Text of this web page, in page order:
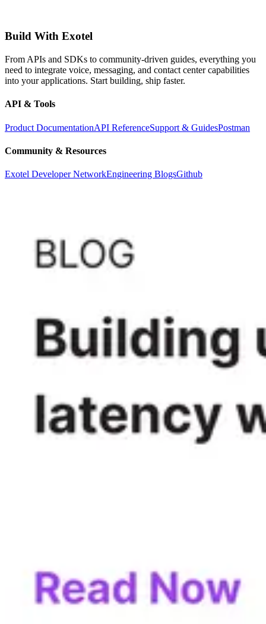
Build With Exotel
From APIs and SDKs to community-driven guides, everything you
need to integrate voice, messaging, and contact center capabilities
into your applications. Start building, ship faster.
API & Tools
Product DocumentationAPI ReferenceSupport & GuidesPostman
Community & Resources
Exotel Developer NetworkEngineering BlogsGithub